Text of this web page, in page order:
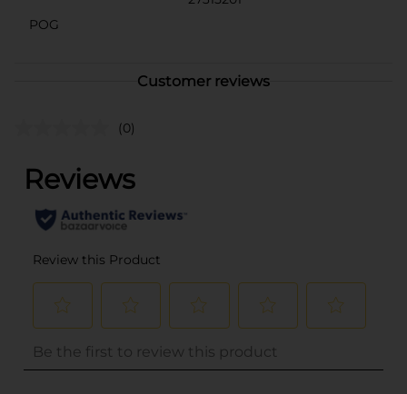
POG
Customer reviews
(0)